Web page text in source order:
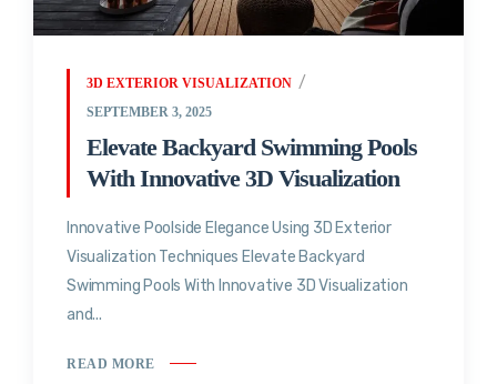
3D EXTERIOR VISUALIZATION
SEPTEMBER 3, 2025
Elevate Backyard Swimming Pools
With Innovative 3D Visualization
Innovative Poolside Elegance Using 3D Exterior
Visualization Techniques Elevate Backyard
Swimming Pools With Innovative 3D Visualization
and...
READ MORE